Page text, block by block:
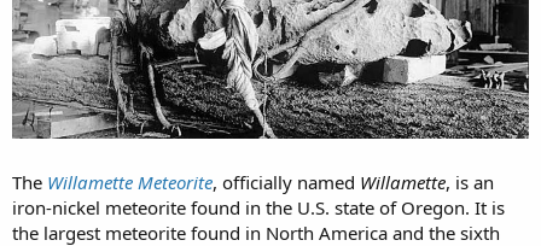
The Willamette Meteorite, officially named Willamette, is an
iron-nickel meteorite found in the U.S. state of Oregon. It is
the largest meteorite found in North America and the sixth